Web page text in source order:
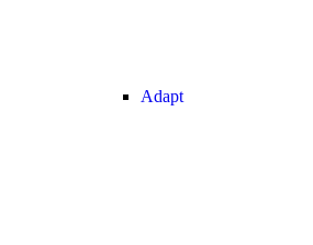
Adapt